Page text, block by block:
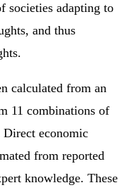
societies adapting to
and thus
calculated from an
11 combinations of
economic
from reported
knowledge. These